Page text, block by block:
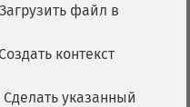
файл в
контекст
указанный